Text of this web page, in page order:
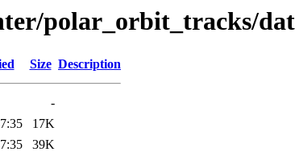
polar_orbit_tracks/
Size Description
-
17K
39K